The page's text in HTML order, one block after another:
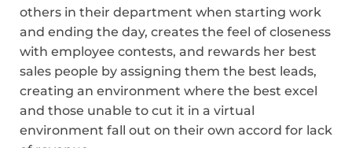
others in their department when starting work
and ending the day, creates the feel of closeness
with employee contests, and rewards her best
sales people by assigning them the best leads,
creating an environment where the best excel
and those unable to cut it in a virtual
environment fall out on their own accord for lack